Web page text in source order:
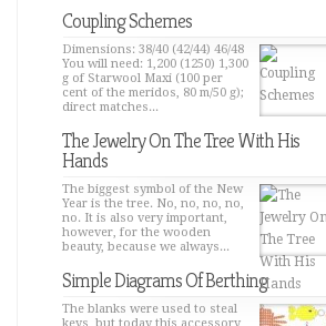
Coupling Schemes
Dimensions: 38/40 (42/44) 46/48
You will need: 1,200 (1250) 1,300
g of Starwool Maxi (100 per
cent of the meridos, 80 m/50 g);
direct matches...
The Jewelry On The Tree With His
Hands
The biggest symbol of the New
Year is the tree. No, no, no, no,
no. It is also very important,
however, for the wooden
beauty, because we always...
Simple Diagrams Of Berthing
The blanks were used to steal